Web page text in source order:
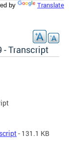
by Translate
- Transcript
- 131.1 KB